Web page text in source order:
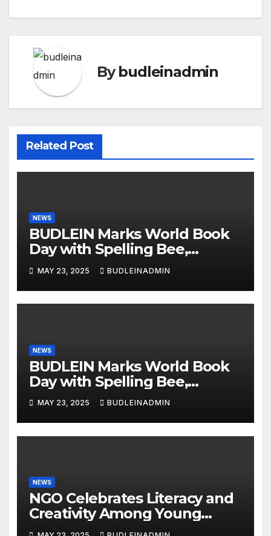
Bybudleinadmin
Related Post
NEWS
BUDLEIN Marks World Book
Day with Spelling Bee,
Reading Competitions
MAY 23, 2025 BUDLEINADMIN
NEWS
BUDLEIN Marks World Book
Day with Spelling Bee,
Reading Competitions
MAY 23, 2025 BUDLEINADMIN
NEWS
NGO Celebrates Literacy and
Creativity Among Young
Learners